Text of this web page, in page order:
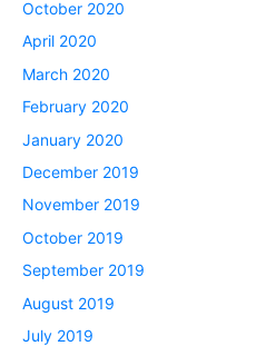
October 2020
April 2020
March 2020
February 2020
January 2020
December 2019
November 2019
October 2019
September 2019
August 2019
July 2019